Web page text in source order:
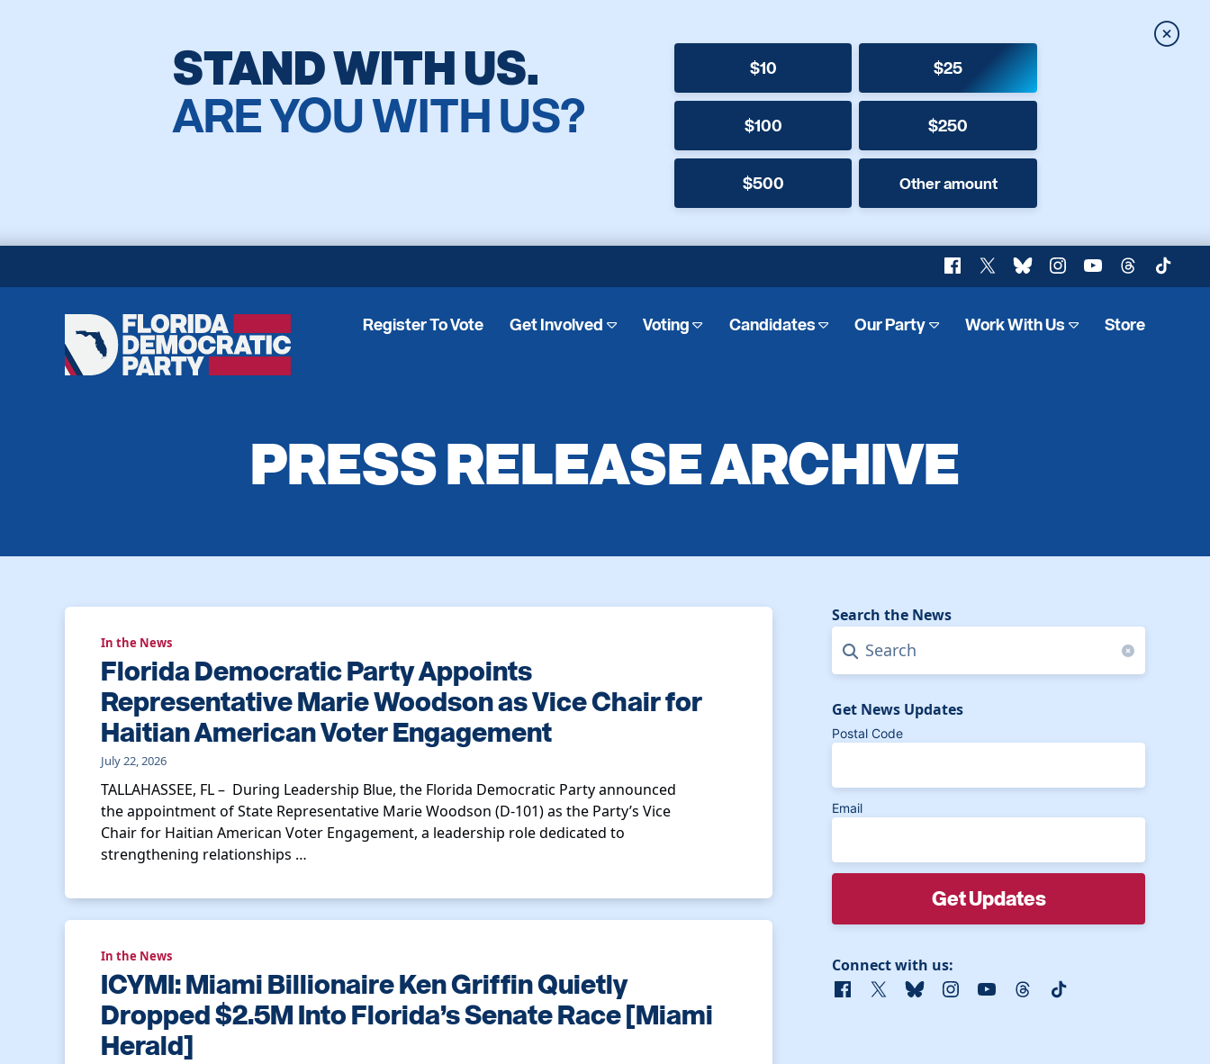
STAND WITH US.
ARE YOU WITH US?
$10 $25
$100 $250
$500 Other amount
Close
Facebook
X BlueskyInstagram
YouTubeThreadsTikTok
Florida
Democratic
Party
Register To Vote Get Involved Voting Candidates Our Party Work With Us Store
PRESS RELEASE ARCHIVE
Florida Democratic Party Appoints
Representative Marie Woodson as Vice Chair for
Haitian American Voter Engagement
In the News
July 22, 2026
TALLAHASSEE, FL – During Leadership Blue, the Florida Democratic Party announced
the appointment of State Representative Marie Woodson (D-101) as the Party’s Vice
Chair for Haitian American Voter Engagement, a leadership role dedicated to
strengthening relationships …
ICYMI: Miami Billionaire Ken Griffin Quietly
Dropped $2.5M Into Florida’s Senate Race [Miami
Herald]
In the News
Search the News
Search Clear search
Get News Updates
Postal Code
Email
Connect with us:
Facebook
X BlueskyInstagram
YouTubeThreadsTikTok